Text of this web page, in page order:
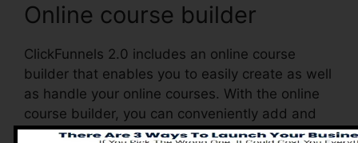
Online course builder
ClickFunnels 2.0 includes an online course
builder that enables you to easily create as well
as handle your online courses. With the online
course builder, you can conveniently add and
also remove courses, alter their info, and also